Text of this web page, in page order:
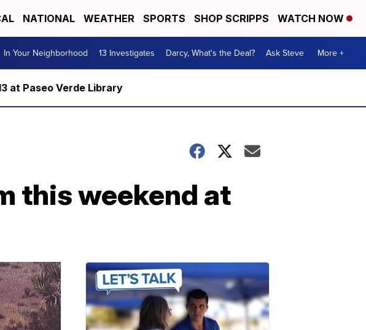
NATIONAL WEATHER SPORTS SHOP SCRIPPS WATCH NOW
In Your Neighborhood 13 Investigates Darcy, What's the Deal? Ask Steve More +
at Paseo Verde Library
this weekend at